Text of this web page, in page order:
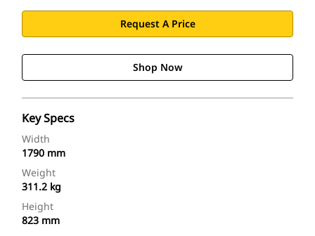
Request A Price
Shop Now
Key Specs
Width
1790 mm
Weight
311.2 kg
Height
823 mm